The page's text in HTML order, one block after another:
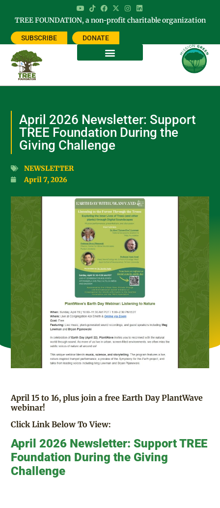
TREE FOUNDATION, a non-profit charitable organization
SUBSCRIBE DONATE
April 2026 Newsletter: Support
TREE Foundation During the
Giving Challenge
NEWSLETTER
April 7, 2026
April 15 to 16, plus join a free Earth Day PlantWave
webinar!
Click Link Below To View:
April 2026 Newsletter: Support TREE
Foundation During the Giving
Challenge